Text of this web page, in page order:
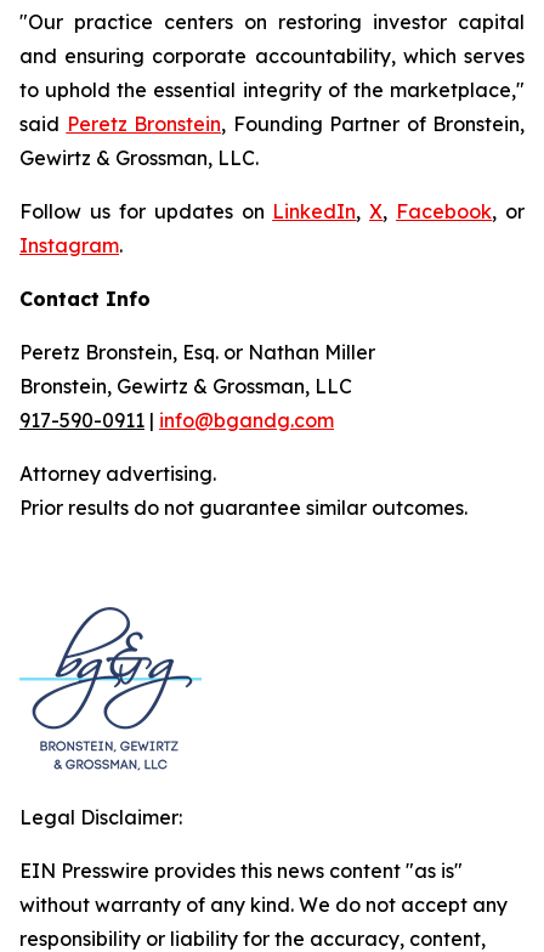
"Our practice centers on restoring investor capital
and ensuring corporate accountability, which serves
to uphold the essential integrity of the marketplace,"
said Peretz Bronstein, Founding Partner of Bronstein,
Gewirtz & Grossman, LLC.
Follow us for updates on LinkedIn,X, Facebook, or
Instagram.
Contact Info
Peretz Bronstein, Esq. or Nathan Miller
Bronstein, Gewirtz & Grossman, LLC
917-590-0911 | info@bgandg.com
Attorney advertising.
Prior results do not guarantee similar outcomes.
Legal Disclaimer:
EIN Presswire provides this news content "as is"
without warranty of any kind. We do not accept any
responsibility or liability for the accuracy, content,